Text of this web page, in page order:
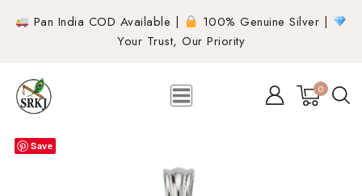
Pan India COD Available |
100% Genuine Silver |
Your Trust, Our Priority
0
Save